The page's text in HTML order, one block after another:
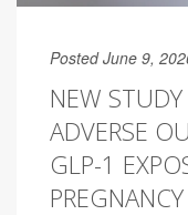
Posted June 9,
NEW
ADVERSE
GLP-1
PREGNANCY